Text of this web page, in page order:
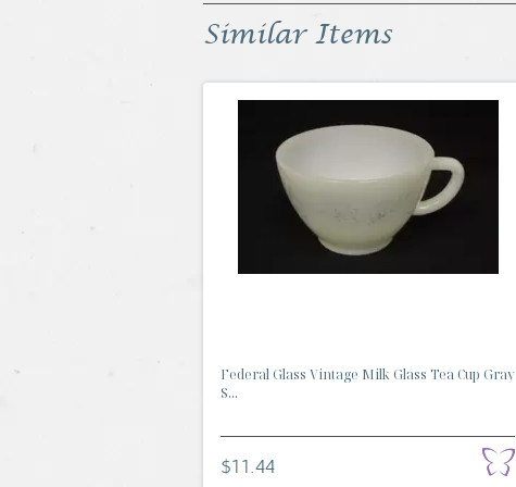
Similar Items
Federal Glass Vintage Milk Glass Tea Cup Gray
S...
$11.44